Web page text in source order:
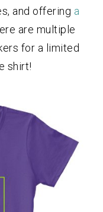
and offering a
are multiple
for a limited
shirt!